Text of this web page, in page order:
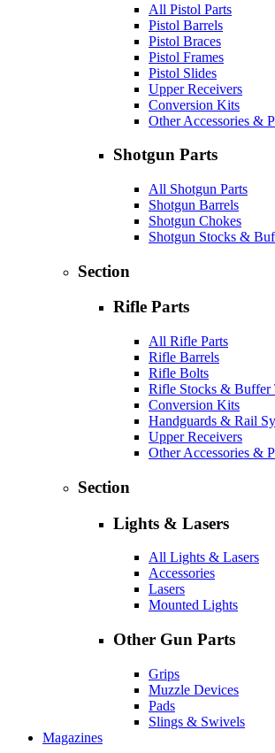
All Pistol Parts
Pistol Barrels
Pistol Braces
Pistol Frames
Pistol Slides
Upper Receivers
Conversion Kits
Other Accessories &
Shotgun Parts
All Shotgun Parts
Shotgun Barrels
Shotgun Chokes
Shotgun Stocks &
Section
Rifle Parts
All Rifle Parts
Rifle Barrels
Rifle Bolts
Rifle Stocks & Buffer
Conversion Kits
Handguards & Rail
Upper Receivers
Other Accessories &
Section
Lights & Lasers
All Lights & Lasers
Accessories
Lasers
Mounted Lights
Other Gun Parts
Grips
Muzzle Devices
Pads
Slings & Swivels
Magazines